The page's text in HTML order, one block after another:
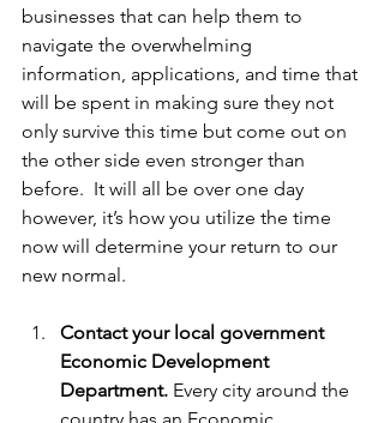
businesses that can help them to
navigate the overwhelming
information, applications, and time that
will be spent in making sure they not
only survive this time but come out on
the other side even stronger than
before.  It will all be over one day
however, it’s how you utilize the time
now will determine your return to our
new normal.
Contact your local government
Economic Development
Department. Every city around the